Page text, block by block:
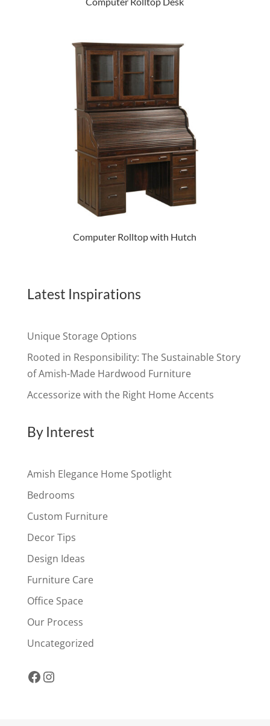
Computer Rolltop with Hutch
Latest Inspirations
Unique Storage Options
Rooted in Responsibility: The Sustainable Story
of Amish-Made Hardwood Furniture
Accessorize with the Right Home Accents
By Interest
Amish Elegance Home Spotlight
Bedrooms
Custom Furniture
Decor Tips
Design Ideas
Furniture Care
Office Space
Our Process
Uncategorized
Facebook
Instagram